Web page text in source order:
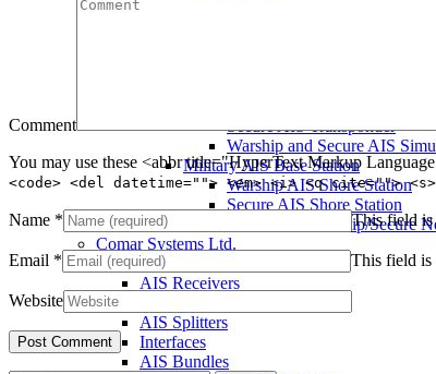
Secure AIS Transponder
Warship and Secure AIS
Military AIS Base Station
Warship AIS Shore Station
Secure AIS Shore Station
VTS software for Warship/Secure
Comar Systems Ltd.
AIS Transponders
AIS Receivers
AIS Splitters
Interfaces
AIS Bundles
Comment
You may use these <abbr title="HyperText Markup
<code> <del datetime=""> <em> <i> <q cite="">
Name * This field is
Email * This field is
Website